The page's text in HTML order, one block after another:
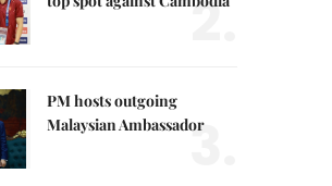
2.
PM hosts outgoing
Malaysian Ambassador
3.